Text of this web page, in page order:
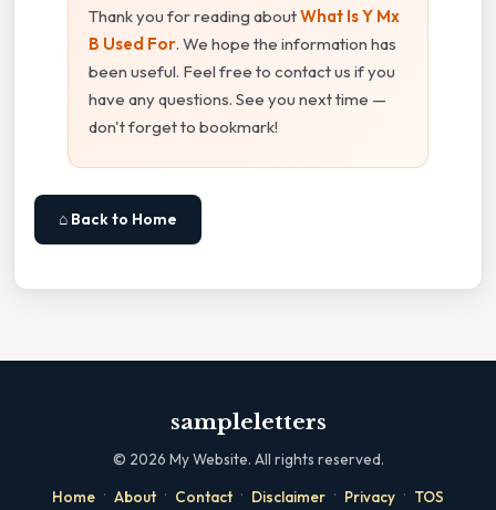
Thank you for reading aboutWhat Is Y Mx
B Used For. We hope the information has
been useful. Feel free to contact us if you
have any questions. See you next time —
don't forget to bookmark!
⌂ Back to Home
sampleletters
© 2026 My Website. All rights reserved.
Home · About · Contact · Disclaimer · Privacy · TOS